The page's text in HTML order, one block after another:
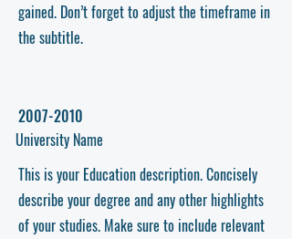
gained. Don’t forget to adjust the timeframe in
the subtitle.
2007-2010
University Name
This is your Education description. Concisely
describe your degree and any other highlights
of your studies. Make sure to include relevant